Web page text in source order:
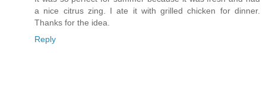
a nice citrus zing. I ate it with grilled chicken for dinner.
Thanks for the idea.
Reply